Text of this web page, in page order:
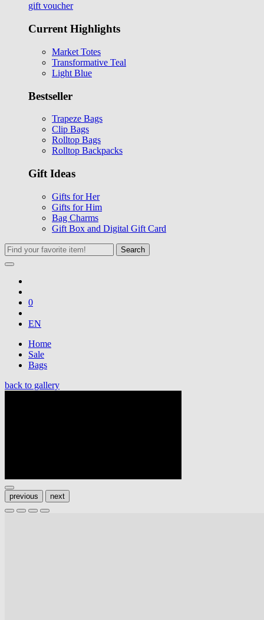
gift voucher
Current Highlights
Market Totes
Transformative Teal
Light Blue
Bestseller
Trapeze Bags
Clip Bags
Rolltop Bags
Rolltop Backpacks
Gift Ideas
Gifts for Her
Gifts for Him
Bag Charms
Gift Box and Digital Gift Card
Search
0
EN
Home
Sale
Bags
back to gallery
previous next